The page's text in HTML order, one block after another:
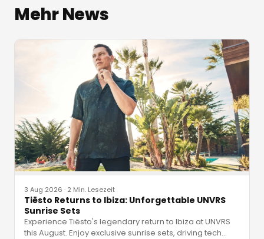
Mehr News
3 Aug 2026 · 2 Min. Lesezeit
Tiësto Returns to Ibiza: Unforgettable UNVRS
Sunrise Sets
Experience Tiësto's legendary return to Ibiza at UNVRS
this August. Enjoy exclusive sunrise sets, driving tech…